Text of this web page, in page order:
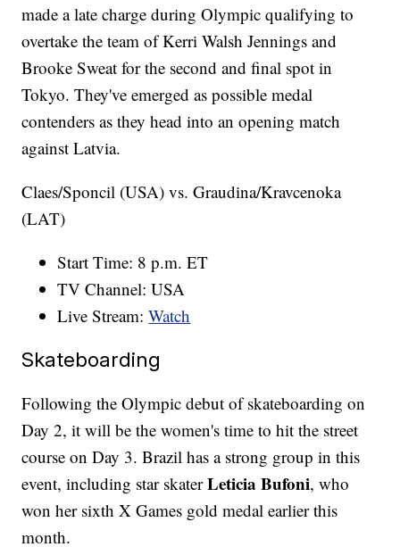
made a late charge during Olympic qualifying to
overtake the team of Kerri Walsh Jennings and
Brooke Sweat for the second and final spot in
Tokyo. They've emerged as possible medal
contenders as they head into an opening match
against Latvia.
Claes/Sponcil (USA) vs. Graudina/Kravcenoka
(LAT)
Start Time: 8 p.m. ET
TV Channel: USA
Live Stream:Watch
Skateboarding
Following the Olympic debut of skateboarding on
Day 2, it will be the women's time to hit the street
course on Day 3. Brazil has a strong group in this
event, including star skaterLeticia Bufoni, who
won her sixth X Games gold medal earlier this
month.